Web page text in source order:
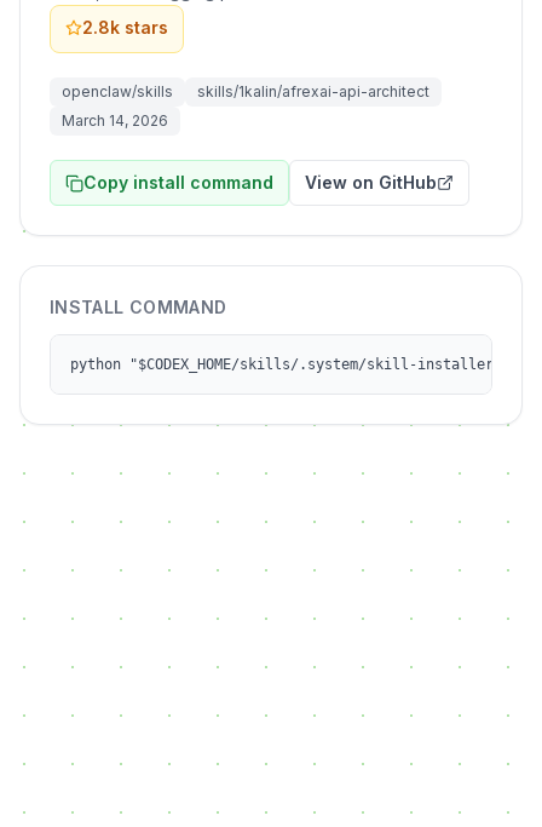
2.8k stars
openclaw/skills
skills/1kalin/afrexai-api-architect
March 14, 2026
Copy install command View on GitHub
INSTALL COMMAND
python "$CODEX_HOME/skills/.system/skill-